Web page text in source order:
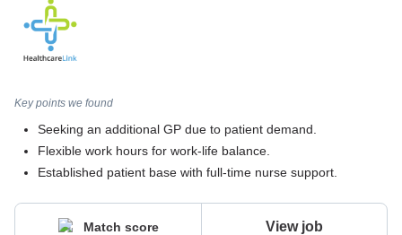
Key points we found
Seeking an additional GP due to patient demand.
Flexible work hours for work-life balance.
Established patient base with full-time nurse support.
Match score View job